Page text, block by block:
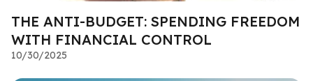
THE ANTI-BUDGET: SPENDING FREEDOM
WITH FINANCIAL CONTROL
10/30/2025